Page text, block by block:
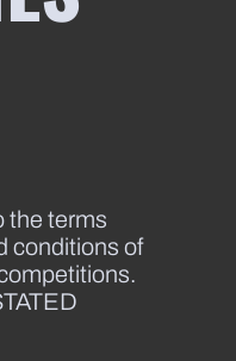
the terms
conditions of